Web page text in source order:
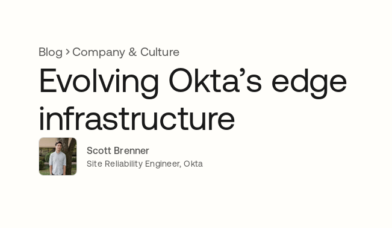
Blog Company & Culture
Evolving Okta’s edge
infrastructure
Scott Brenner
Site Reliability Engineer, Okta